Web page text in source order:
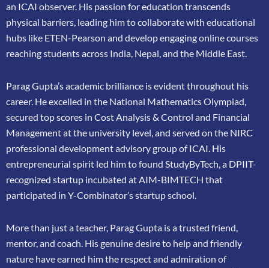
an ICAI observer. His passion for education transcends
physical barriers, leading him to collaboratewith educational
hubs like ETEN-Pearson and develop engaging online courses
reachingstudents across India, Nepal, and the Middle East.
Parag Gupta’s academic brilliance is evident throughout his
career. He excelled in the National Mathematics Olympiad,
secured top scores in Cost Analysis & Control and Financial
Management at the university level, and served on the NIRC
professional development advisory group of ICAI. His
entrepreneurial spirit led him to found StudyByTech, a DPIIT-
recognized startup incubated at AIM-BIMTECH that
participated in Y-Combinator’s startup school.
More than just a teacher, Parag Gupta is a trusted friend,
mentor, and coach. His genuinedesire to help and friendly
nature have earned him the respect and admiration of